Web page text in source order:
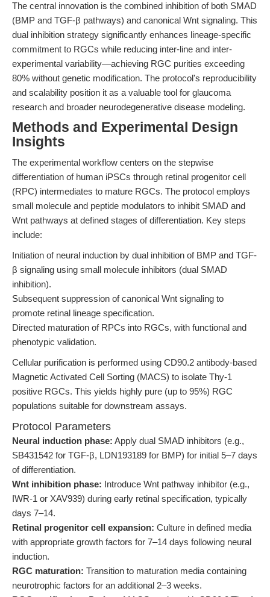
The central innovation is the combined inhibition of both SMAD
(BMP and TGF-β pathways) and canonical Wnt signaling. This
dual inhibition strategy significantly enhances lineage-specific
commitment to RGCs while reducing inter-line and inter-
experimental variability—achieving RGC purities exceeding
80% without genetic modification. The protocol's reproducibility
and scalability position it as a valuable tool for glaucoma
research and broader neurodegenerative disease modeling.
Methods and Experimental Design
Insights
The experimental workflow centers on the stepwise
differentiation of human iPSCs through retinal progenitor cell
(RPC) intermediates to mature RGCs. The protocol employs
small molecule and peptide modulators to inhibit SMAD and
Wnt pathways at defined stages of differentiation. Key steps
include:
Initiation of neural induction by dual inhibition of BMP and TGF-
β signaling using small molecule inhibitors (dual SMAD
inhibition).
Subsequent suppression of canonical Wnt signaling to
promote retinal lineage specification.
Directed maturation of RPCs into RGCs, with functional and
phenotypic validation.
Cellular purification is performed using CD90.2 antibody-based
Magnetic Activated Cell Sorting (MACS) to isolate Thy-1
positive RGCs. This yields highly pure (up to 95%) RGC
populations suitable for downstream assays.
Protocol Parameters
Neural induction phase: Apply dual SMAD inhibitors (e.g.,
SB431542 for TGF-β, LDN193189 for BMP) for initial 5–7 days
of differentiation.
Wnt inhibition phase: Introduce Wnt pathway inhibitor (e.g.,
IWR-1 or XAV939) during early retinal specification, typically
days 7–14.
Retinal progenitor cell expansion: Culture in defined media
with appropriate growth factors for 7–14 days following neural
induction.
RGC maturation: Transition to maturation media containing
neurotrophic factors for an additional 2–3 weeks.